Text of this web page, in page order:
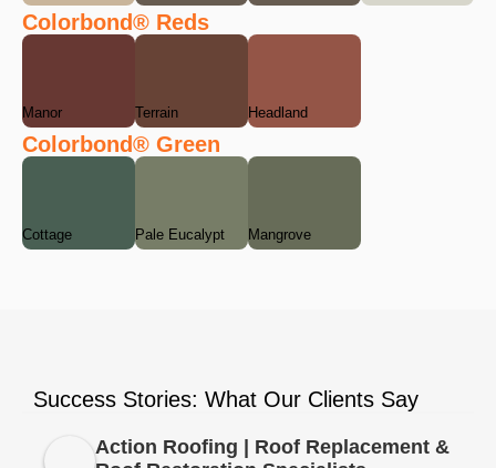
Colorbond® Reds
Manor Terrain Headland
Colorbond® Green
Cottage Pale Eucalypt Mangrove
Success Stories: What Our Clients Say
Action Roofing | Roof Replacement &